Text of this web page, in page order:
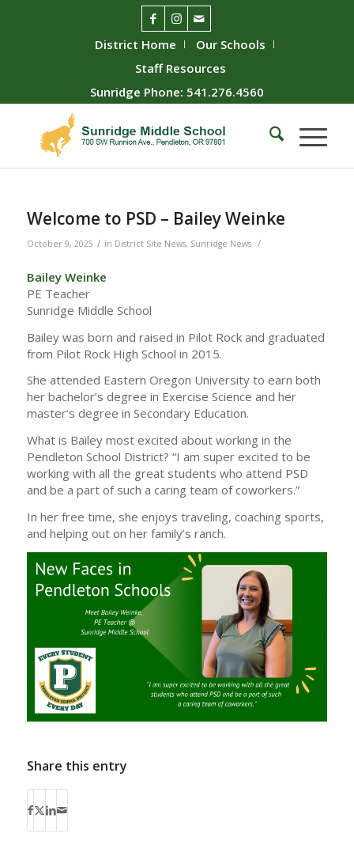
District Home
Our Schools
Staff Resources
Sunridge Phone: 541.276.4560
Welcome to PSD – Bailey Weinke
October 9, 2025 / in District Site News, Sunridge News /
Bailey Weinke
PE Teacher
Sunridge Middle School
Bailey was born and raised in Pilot Rock and graduated
from Pilot Rock High School in 2015.
She attended Eastern Oregon University to earn both
her bachelor’s degree in Exercise Science and her
master’s degree in Secondary Education.
What is Bailey most excited about working in the
Pendleton School District? “I am super excited to be
working with all the great students who attend PSD
and be a part of such a caring team of coworkers.”
In her free time, she enjoys traveling, coaching sports,
and helping out on her family’s ranch.
Share this entry